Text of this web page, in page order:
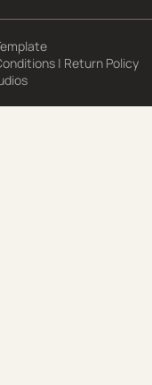
| Return Policy